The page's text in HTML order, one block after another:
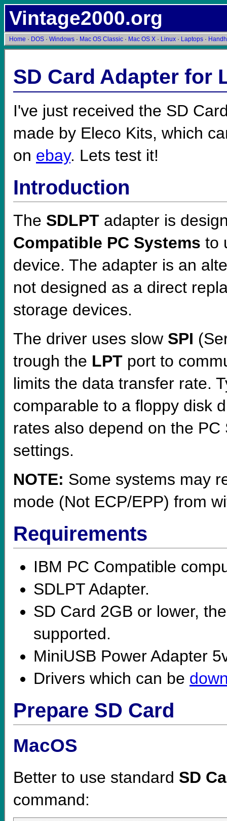
Vintage2000.org
Home · DOS · Windows · Mac OS Classic · Mac OS X · Linux · Laptops ·
SD Card Adapter for
I've just received the SD
made by Eleco Kits, which
on ebay. Lets test it!
Introduction
The SDLPT adapter is
Compatible PC Systems to
device. The adapter is an
not designed as a direct
storage devices.
The driver uses slow SPI
trough the LPT port to
limits the data transfer rate.
comparable to a floppy disk
rates also depend on the
settings.
NOTE: Some systems may
mode (Not ECP/EPP) from
Requirements
IBM PC Compatible
SDLPT Adapter.
SD Card 2GB or lower,
supported.
MiniUSB Power Adapter
Drivers which can be
Prepare SD Card
MacOS
Better to use standard SD
command: